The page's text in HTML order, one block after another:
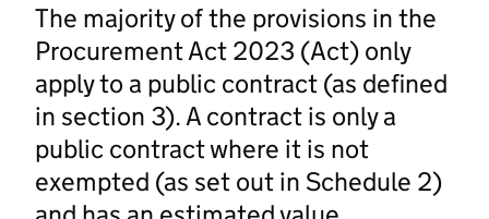
The majority of the provisions in the
Procurement Act 2023 (Act) only
apply to a public contract (as defined
in section 3). A contract is only a
public contract where it is not
exempted (as set out in Schedule 2)